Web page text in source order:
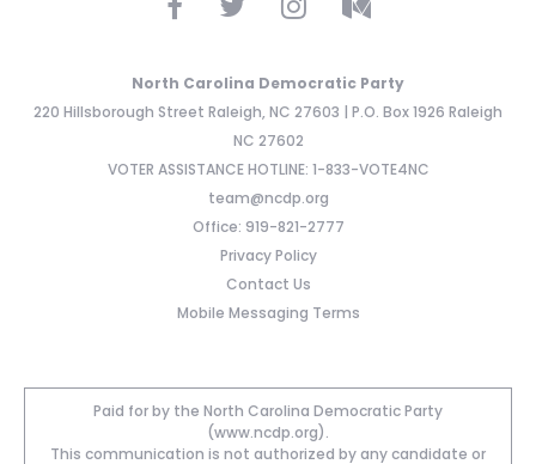
North Carolina Democratic Party
220 Hillsborough Street Raleigh, NC 27603 | P.O. Box 1926 Raleigh
NC 27602
VOTER ASSISTANCE HOTLINE: 1-833-VOTE4NC
team@ncdp.org
Office: 919-821-2777
Privacy Policy
Contact Us
Mobile Messaging Terms
Paid for by the North Carolina Democratic Party
(www.ncdp.org).
This communication is not authorized by any candidate or